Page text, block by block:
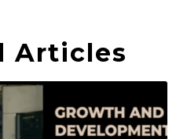
Articles